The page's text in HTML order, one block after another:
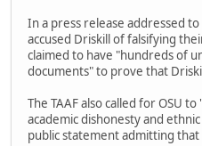
In a press release addressed
accused Driskill of falsifying
claimed to have "hundreds of
documents" to prove that
The TAAF also called for OSU
academic dishonesty and
public statement admitting